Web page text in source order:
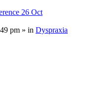
26 Oct
pm » in Dyspraxia